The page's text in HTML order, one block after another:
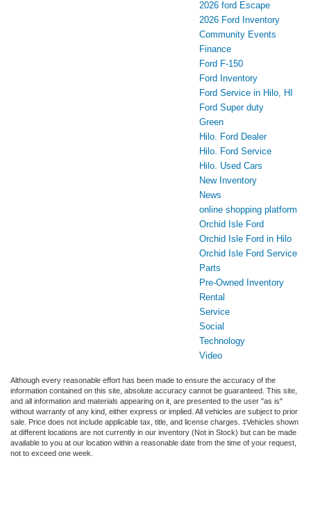
2026 ford Escape
2026 Ford Inventory
Community Events
Finance
Ford F-150
Ford Inventory
Ford Service in Hilo, HI
Ford Super duty
Green
Hilo. Ford Dealer
Hilo. Ford Service
Hilo. Used Cars
New Inventory
News
online shopping platform
Orchid Isle Ford
Orchid Isle Ford in Hilo
Orchid Isle Ford Service
Parts
Pre-Owned Inventory
Rental
Service
Social
Technology
Video
Although every reasonable effort has been made to ensure the accuracy of the
information contained on this site, absolute accuracy cannot be guaranteed. This site,
and all information and materials appearing on it, are presented to the user "as is"
without warranty of any kind, either express or implied. All vehicles are subject to prior
sale. Price does not include applicable tax, title, and license charges. ‡Vehicles shown
at different locations are not currently in our inventory (Not in Stock) but can be made
available to you at our location within a reasonable date from the time of your request,
not to exceed one week.